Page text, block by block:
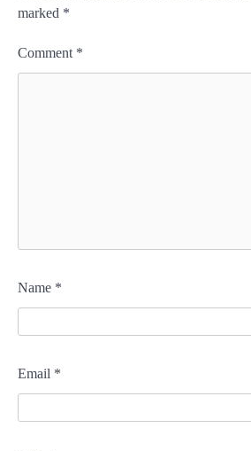
marked *
Comment *
Name *
Email *